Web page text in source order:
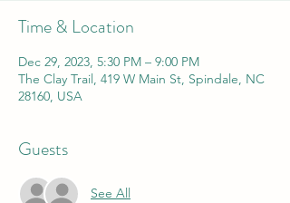
Time & Location
Dec 29, 2023, 5:30 PM – 9:00 PM
The Clay Trail, 419 W Main St, Spindale, NC
28160, USA
Guests
See All